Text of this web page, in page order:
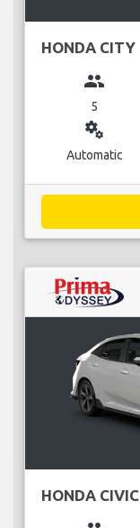
HONDA CITY
group
5
miscellaneous_services
Automatic
HONDA CIVIC